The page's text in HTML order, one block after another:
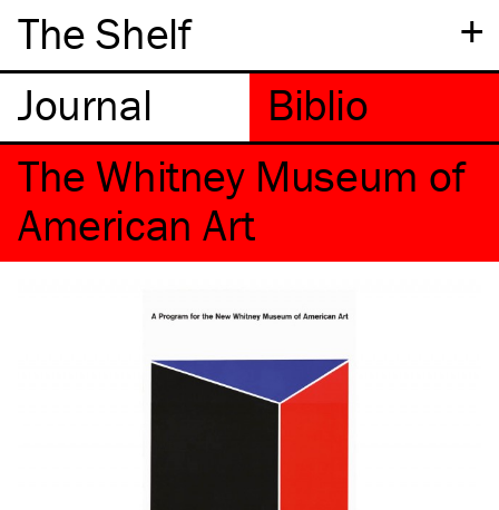
+
The Shelf
The Whitney Museum of
American Art